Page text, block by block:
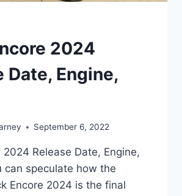
2024
Date, Engine,
September 6, 2022
2024 Release Date, Engine,
can speculate how the
Encore 2024 is the final